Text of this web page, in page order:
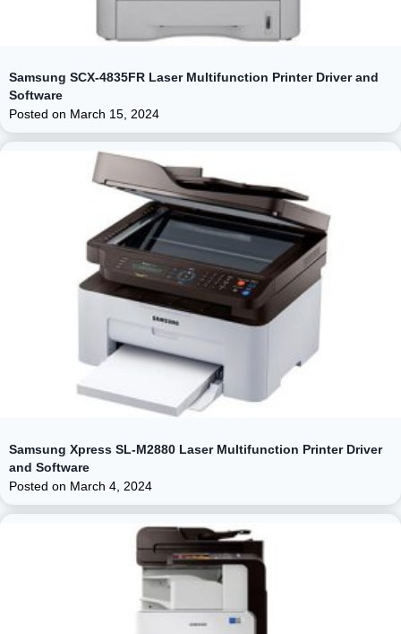
Samsung SCX-4835FR Laser Multifunction Printer Driver and
Software
Posted on March 15, 2024
Samsung Xpress SL-M2880 Laser Multifunction Printer Driver
and Software
Posted on March 4, 2024